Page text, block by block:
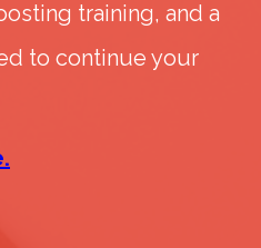
training, and a
to continue your